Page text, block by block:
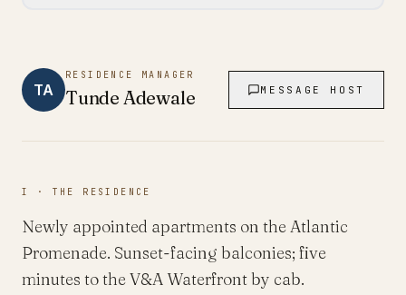
TA
RESIDENCE MANAGER
Tunde Adewale MESSAGE HOST
I · THE RESIDENCE
Newly appointed apartments on the Atlantic
Promenade. Sunset-facing balconies; five
minutes to the V&A Waterfront by cab.